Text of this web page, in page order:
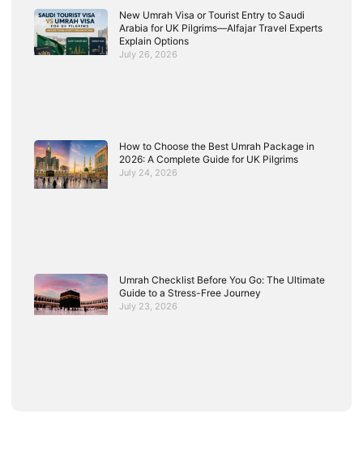
New Umrah Visa or Tourist Entry to Saudi
Arabia for UK Pilgrims—Alfajar Travel Experts
Explain Options
July 26, 2026
How to Choose the Best Umrah Package in
2026: A Complete Guide for UK Pilgrims
July 24, 2026
Umrah Checklist Before You Go: The Ultimate
Guide to a Stress-Free Journey
July 23, 2026